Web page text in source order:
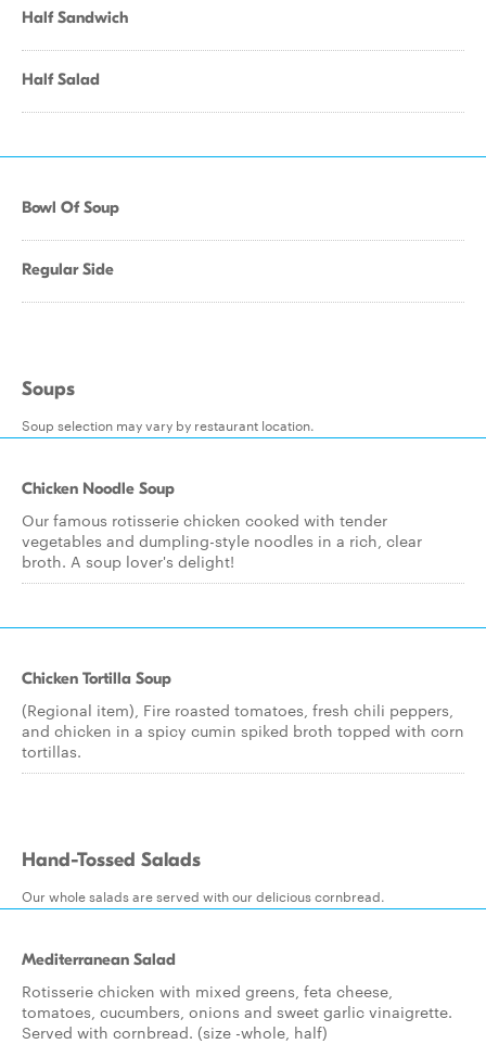
Half Sandwich
Half Salad
Bowl Of Soup
Regular Side
Soups
Soup selection may vary by restaurant location.
Chicken Noodle Soup
Our famous rotisserie chicken cooked with tender
vegetables and dumpling-style noodles in a rich, clear
broth. A soup lover's delight!
Chicken Tortilla Soup
(Regional item), Fire roasted tomatoes, fresh chili peppers,
and chicken in a spicy cumin spiked broth topped with corn
tortillas.
Hand-Tossed Salads
Our whole salads are served with our delicious cornbread.
Mediterranean Salad
Rotisserie chicken with mixed greens, feta cheese,
tomatoes, cucumbers, onions and sweet garlic vinaigrette.
Served with cornbread. (size -whole, half)